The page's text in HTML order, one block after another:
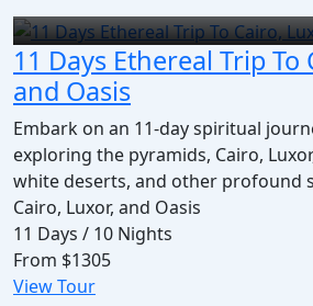
11 Days Ethereal Trip To
and Oasis
Embark on an 11-day spiritual
exploring the pyramids, Cairo,
white deserts, and other profound
Cairo, Luxor, and Oasis
11 Days / 10 Nights
From $1305
View Tour